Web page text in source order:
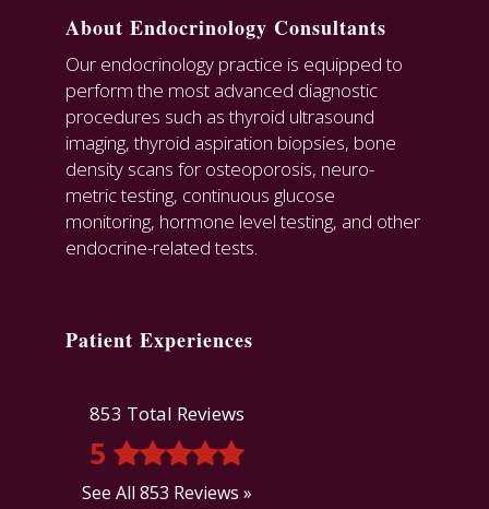
About Endocrinology Consultants
Our endocrinology practice is equipped to
perform the most advanced diagnostic
procedures such as thyroid ultrasound
imaging, thyroid aspiration biopsies, bone
density scans for osteoporosis, neuro-
metric testing, continuous glucose
monitoring, hormone level testing, and other
endocrine-related tests.
Patient Experiences
853 Total Reviews
5
See All 853 Reviews »